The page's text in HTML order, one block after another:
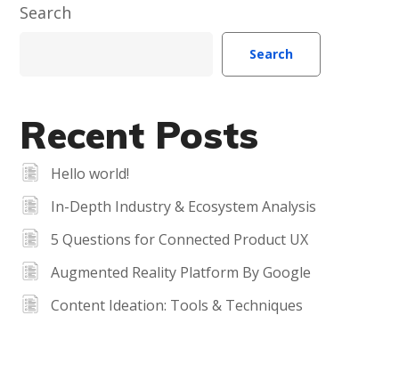
Search
Search
Recent Posts
Hello world!
In-Depth Industry & Ecosystem Analysis
5 Questions for Connected Product UX
Augmented Reality Platform By Google
Content Ideation: Tools & Techniques